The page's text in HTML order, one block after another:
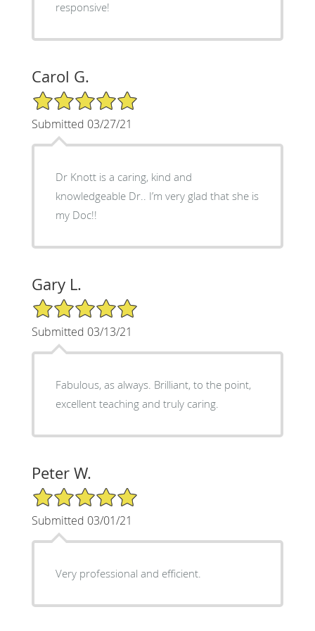
responsive!
Carol G.
5/5 Star Rating
Submitted 03/27/21
Dr Knott is a caring, kind and
knowledgeable Dr.. I’m very glad that she is
my Doc!!
Gary L.
5/5 Star Rating
Submitted 03/13/21
Fabulous, as always. Brilliant, to the point,
excellent teaching and truly caring.
Peter W.
5/5 Star Rating
Submitted 03/01/21
Very professional and efficient.